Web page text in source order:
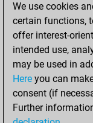
We use cookies
certain functions,
offer interest-
intended use,
may be used in
Here you can
consent (if
Further